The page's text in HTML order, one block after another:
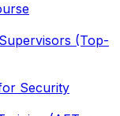
(Top-
Security